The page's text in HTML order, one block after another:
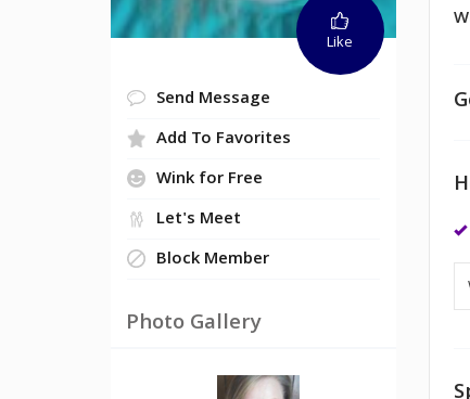
Like
Send Message
Add To Favorites
Wink for Free
Let's Meet
Block Member
Photo Gallery